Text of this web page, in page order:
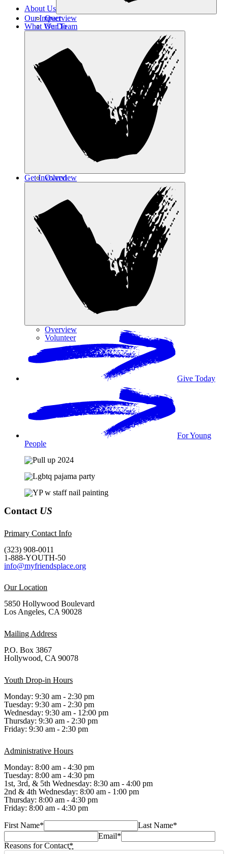
About Us
Overview
Our Team
Our Impact
What We Do
Overview
Housing & Wellness
Get Involved
Overview
Volunteer
Give Today
For Young
People
Contact US
Primary Contact Info
(323) 908-0011
1-888-YOUTH-50
info@myfriendsplace.org
Our Location
5850 Hollywood Boulevard
Los Angeles, CA 90028
Mailing Address
P.O. Box 3867
Hollywood, CA 90078
Youth Drop-in Hours
Monday: 9:30 am - 2:30 pm
Tuesday: 9:30 am - 2:30 pm
Wednesday: 9:30 am - 12:00 pm
Thursday: 9:30 am - 2:30 pm
Friday: 9:30 am - 2:30 pm
Administrative Hours
Monday: 8:00 am - 4:30 pm
Tuesday: 8:00 am - 4:30 pm
1st, 3rd, & 5th Wednesday: 8:30 am - 4:00 pm
2nd & 4th Wednesday: 8:00 am - 1:00 pm
Thursday: 8:00 am - 4:30 pm
Friday: 8:00 am - 4:30 pm
First Name* Last Name*
Email*
Reasons for Contact*